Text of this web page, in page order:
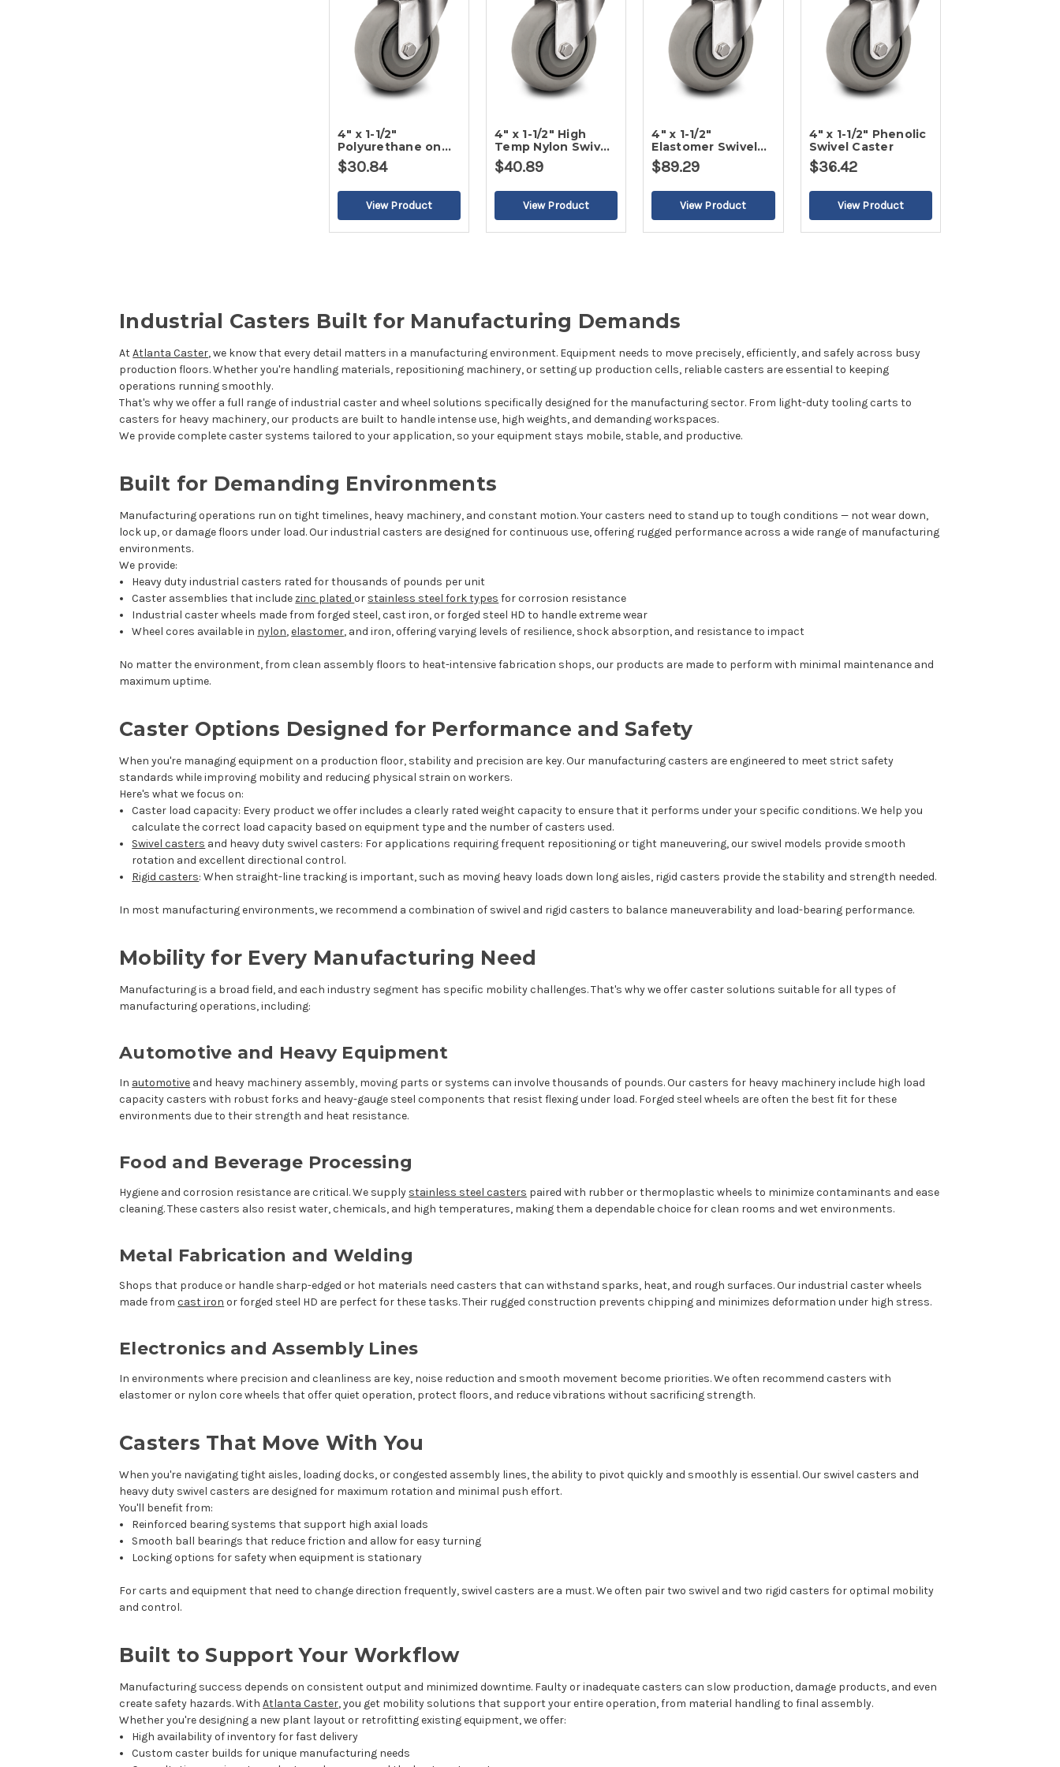
4" x 1-1/2"
Polyurethane on
Poly Swivel Caster
$30.84
4" x 1-1/2" High
Temp Nylon Swivel
Caster
$40.89
4" x 1-1/2"
Elastomer Swivel
Caster
$89.29
4" x 1-1/2" Phenolic
Swivel Caster
$36.42
Industrial Casters Built for Manufacturing Demands
AtAtlanta Caster, we know that every detail matters in a manufacturing environment. Equipment needs to move precisely, efficiently, and safely across busy
production floors. Whether you're handling materials, repositioning machinery, or setting up production cells, reliable casters are essential to keeping
operations running smoothly.
That's why we offer a full range of industrial caster and wheel solutions specifically designed for the manufacturing sector. From light-duty tooling carts to
casters for heavy machinery, our products are built to handle intense use, high weights, and demanding workspaces.
We provide complete caster systems tailored to your application, so your equipment stays mobile, stable, and productive.
Built for Demanding Environments
Manufacturing operations run on tight timelines, heavy machinery, and constant motion. Your casters need to stand up to tough conditions — not wear down,
lock up, or damage floors under load. Our industrial casters are designed for continuous use, offering rugged performance across a wide range of manufacturing
environments.
We provide:
Heavy duty industrial casters rated for thousands of pounds per unit
Caster assemblies that include zinc platedor stainless steel fork types for corrosion resistance
Industrial caster wheels made from forged steel, cast iron, or forged steel HD to handle extreme wear
Wheel cores available in nylon,elastomer, and iron, offering varying levels of resilience, shock absorption, and resistance to impact
No matter the environment, from clean assembly floors to heat-intensive fabrication shops, our products are made to perform with minimal maintenance and
maximum uptime.
Caster Options Designed for Performance and Safety
When you're managing equipment on a production floor, stability and precision are key. Our manufacturing casters are engineered to meet strict safety
standards while improving mobility and reducing physical strain on workers.
Here's what we focus on:
Caster load capacity: Every product we offer includes a clearly rated weight capacity to ensure that it performs under your specific conditions. We help you
calculate the correct load capacity based on equipment type and the number of casters used.
Swivel casters and heavy duty swivel casters: For applications requiring frequent repositioning or tight maneuvering, our swivel models provide smooth
rotation and excellent directional control.
Rigid casters: When straight-line tracking is important, such as moving heavy loads down long aisles, rigid casters provide the stability and strength needed.
In most manufacturing environments, we recommend a combination of swivel and rigid casters to balance maneuverability and load-bearing performance.
Mobility for Every Manufacturing Need
Manufacturing is a broad field, and each industry segment has specific mobility challenges. That's why we offer caster solutions suitable for all types of
manufacturing operations, including:
Automotive and Heavy Equipment
In automotive and heavy machinery assembly, moving parts or systems can involve thousands of pounds. Our casters for heavy machinery include high load
capacity casters with robust forks and heavy-gauge steel components that resist flexing under load. Forged steel wheels are often the best fit for these
environments due to their strength and heat resistance.
Food and Beverage Processing
Hygiene and corrosion resistance are critical. We supply stainless steel casters paired with rubber or thermoplastic wheels to minimize contaminants and ease
cleaning. These casters also resist water, chemicals, and high temperatures, making them a dependable choice for clean rooms and wet environments.
Metal Fabrication and Welding
Shops that produce or handle sharp-edged or hot materials need casters that can withstand sparks, heat, and rough surfaces. Our industrial caster wheels
made fromcast iron or forged steel HD are perfect for these tasks. Their rugged construction prevents chipping and minimizes deformation under high stress.
Electronics and Assembly Lines
In environments where precision and cleanliness are key, noise reduction and smooth movement become priorities. We often recommend casters with
elastomer or nylon core wheels that offer quiet operation, protect floors, and reduce vibrations without sacrificing strength.
Casters That Move With You
When you're navigating tight aisles, loading docks, or congested assembly lines, the ability to pivot quickly and smoothly is essential. Our swivel casters and
heavy duty swivel casters are designed for maximum rotation and minimal push effort.
You'll benefit from:
Reinforced bearing systems that support high axial loads
Smooth ball bearings that reduce friction and allow for easy turning
Locking options for safety when equipment is stationary
For carts and equipment that need to change direction frequently, swivel casters are a must. We often pair two swivel and two rigid casters for optimal mobility
and control.
Built to Support Your Workflow
Manufacturing success depends on consistent output and minimized downtime. Faulty or inadequate casters can slow production, damage products, and even
create safety hazards. WithAtlanta Caster, you get mobility solutions that support your entire operation, from material handling to final assembly.
Whether you're designing a new plant layout or retrofitting existing equipment, we offer:
High availability of inventory for fast delivery
Custom caster builds for unique manufacturing needs